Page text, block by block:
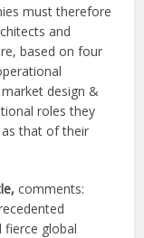
must therefore
and
based on four
design &
roles they
that of their
comments:
fierce global